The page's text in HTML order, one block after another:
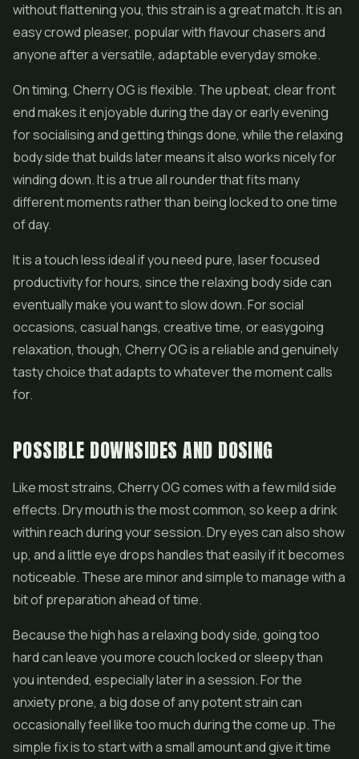
without flattening you, this strain is a great match. It is an
easy crowd pleaser, popular with flavour chasers and
anyone after a versatile, adaptable everyday smoke.
On timing, Cherry OG is flexible. The upbeat, clear front
end makes it enjoyable during the day or early evening
for socialising and getting things done, while the relaxing
body side that builds later means it also works nicely for
winding down. It is a true all rounder that fits many
different moments rather than being locked to one time
of day.
It is a touch less ideal if you need pure, laser focused
productivity for hours, since the relaxing body side can
eventually make you want to slow down. For social
occasions, casual hangs, creative time, or easygoing
relaxation, though, Cherry OG is a reliable and genuinely
tasty choice that adapts to whatever the moment calls
for.
POSSIBLE DOWNSIDES AND DOSING
Like most strains, Cherry OG comes with a few mild side
effects. Dry mouth is the most common, so keep a drink
within reach during your session. Dry eyes can also show
up, and a little eye drops handles that easily if it becomes
noticeable. These are minor and simple to manage with a
bit of preparation ahead of time.
Because the high has a relaxing body side, going too
hard can leave you more couch locked or sleepy than
you intended, especially later in a session. For the
anxiety prone, a big dose of any potent strain can
occasionally feel like too much during the come up. The
simple fix is to start with a small amount and give it time